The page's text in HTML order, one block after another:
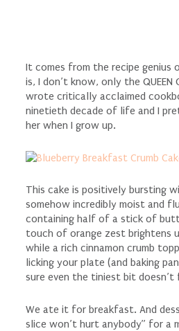
It comes from the recipe genius
is, I don’t know, only the QUEEN
wrote critically acclaimed
ninetieth decade of life and I
her when I grow up.
This cake is positively bursting
somehow incredibly moist and
containing half of a stick of
touch of orange zest brightens
while a rich cinnamon crumb
licking your plate (and baking
sure even the tiniest bit
We ate it for breakfast. And
slice won’t hurt anybody” for a